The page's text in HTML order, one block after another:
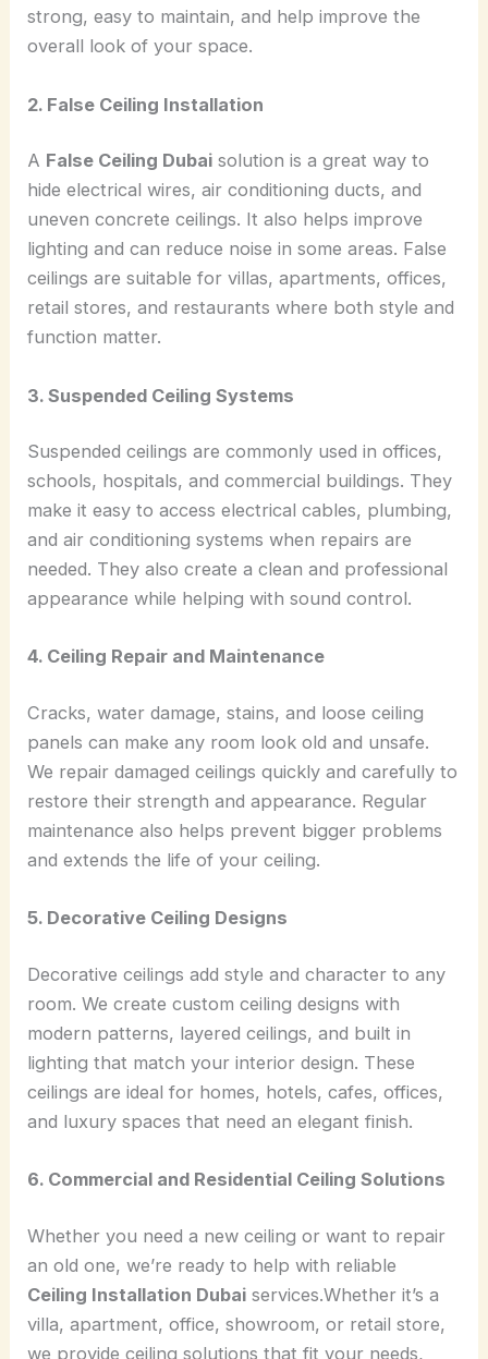
strong, easy to maintain, and help improve the
overall look of your space.
2. False Ceiling Installation
A False Ceiling Dubai solution is a great way to
hide electrical wires, air conditioning ducts, and
uneven concrete ceilings. It also helps improve
lighting and can reduce noise in some areas. False
ceilings are suitable for villas, apartments, offices,
retail stores, and restaurants where both style and
function matter.
3. Suspended Ceiling Systems
Suspended ceilings are commonly used in offices,
schools, hospitals, and commercial buildings. They
make it easy to access electrical cables, plumbing,
and air conditioning systems when repairs are
needed. They also create a clean and professional
appearance while helping with sound control.
4. Ceiling Repair and Maintenance
Cracks, water damage, stains, and loose ceiling
panels can make any room look old and unsafe.
We repair damaged ceilings quickly and carefully to
restore their strength and appearance. Regular
maintenance also helps prevent bigger problems
and extends the life of your ceiling.
5. Decorative Ceiling Designs
Decorative ceilings add style and character to any
room. We create custom ceiling designs with
modern patterns, layered ceilings, and built in
lighting that match your interior design. These
ceilings are ideal for homes, hotels, cafes, offices,
and luxury spaces that need an elegant finish.
6. Commercial and Residential Ceiling Solutions
Whether you need a new ceiling or want to repair
an old one, we’re ready to help with reliable
Ceiling Installation Dubai services.Whether it’s a
villa, apartment, office, showroom, or retail store,
we provide ceiling solutions that fit your needs,